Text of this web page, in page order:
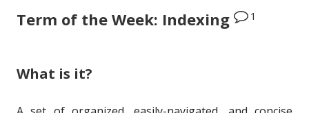
Term of the Week: Indexing 1
What is it?